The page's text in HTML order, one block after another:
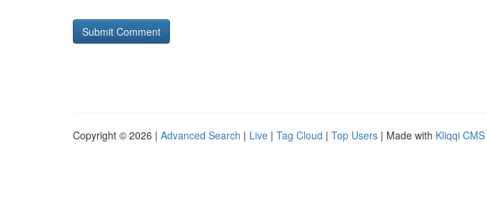
Copyright © 2026 | Advanced Search | Live | Tag Cloud | Top Users | Made with Kliqqi CMS